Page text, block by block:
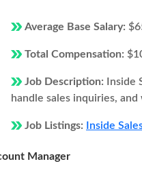
Average Base Salary:
Total Compensation:
Job Description:
Inside
handle sales inquiries,
Job Listings: Inside
Manager